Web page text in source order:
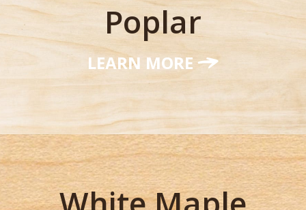
Poplar
LEARN MORE